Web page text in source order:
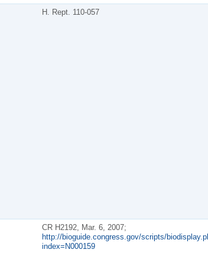
H. Rept. 110-057
CR H2192, Mar. 6, 2007;
http://bioguide.congress.gov/scripts/
index=N000159